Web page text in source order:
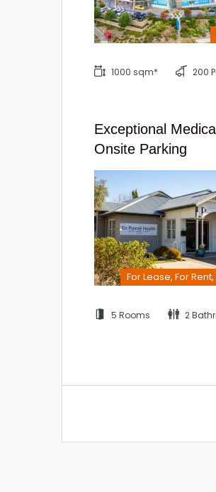
1000 sqm* 200
Exceptional
Onsite Parking
For Lease, For
5 Rooms 2